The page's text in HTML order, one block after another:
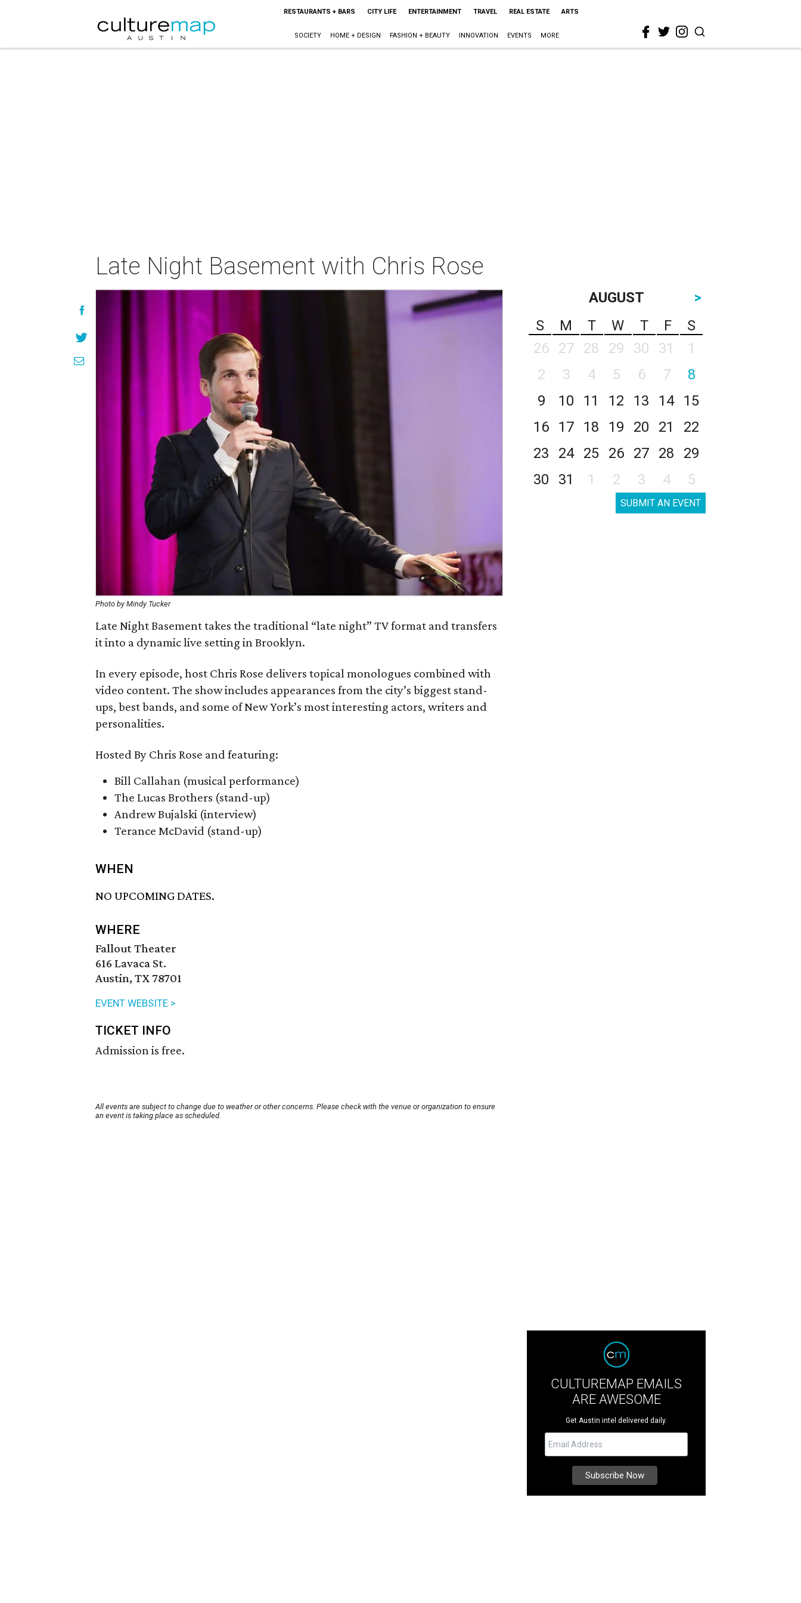
RESTAURANTS + BARS CITY LIFE ENTERTAINMENT TRAVEL REAL ESTATE ARTS
SOCIETY HOME + DESIGN FASHION + BEAUTY INNOVATION EVENTS MORE
Late Night Basement with Chris Rose
Photo by Mindy Tucker
Late Night Basement takes the traditional “late night” TV format and transfers
it into a dynamic live setting in Brooklyn.
In every episode, host Chris Rose delivers topical monologues combined with
video content. The show includes appearances from the city’s biggest stand-
ups, best bands, and some of New York’s most interesting actors, writers and
personalities.
Hosted By Chris Rose and featuring:
Bill Callahan (musical performance)
The Lucas Brothers (stand-up)
Andrew Bujalski (interview)
Terance McDavid (stand-up)
WHEN
NO UPCOMING DATES.
WHERE
Fallout Theater
616 Lavaca St.
Austin, TX 78701
EVENT WEBSITE >
TICKET INFO
Admission is free.
All events are subject to change due to weather or other concerns. Please check with the venue or organization to ensure
an event is taking place as scheduled.
AUGUST
>
S
M T W T F
S
26
27 28 29 30 31
1
2
3 4 5 6 7
8
9
10 11 12 13 14
15
16
17 18 19 20 21
22
23
24 25 26 27 28
29
30
31 1 2 3 4 5
SUBMIT AN EVENT
CULTUREMAP EMAILS
ARE AWESOME
Get Austin intel delivered daily.